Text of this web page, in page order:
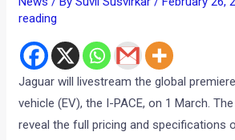
reading
Jaguar will livestream the global
vehicle (EV), the I-PACE, on 1 March.
reveal the full pricing and specifications